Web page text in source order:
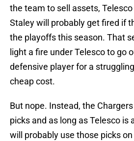
the team to sell assets,
Staley will probably get fired if
the playoffs this season. That
light a fire under Telesco to go
defensive player for a
cheap cost.
But nope. Instead, the
picks and as long as Telesco is
will probably use those picks